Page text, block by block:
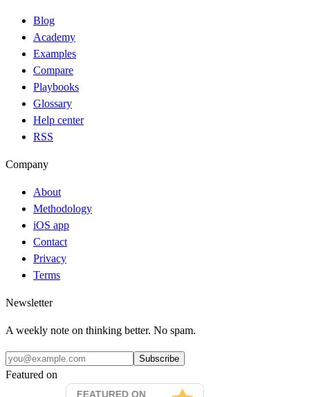
Blog
Academy
Examples
Compare
Playbooks
Glossary
Help center
RSS
Company
About
Methodology
iOS app
Contact
Privacy
Terms
Newsletter
A weekly note on thinking better. No spam.
Subscribe
Featured on